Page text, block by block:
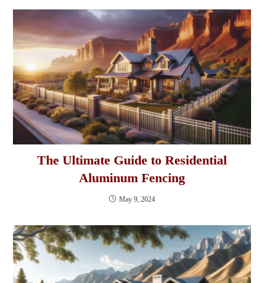
The Ultimate Guide to Residential
Aluminum Fencing
May 9, 2024